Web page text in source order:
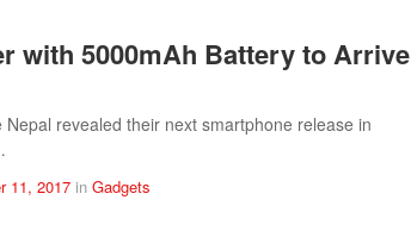
with 5000mAh Battery to Arrive
revealed their next smartphone release in
11, 2017 in Gadgets